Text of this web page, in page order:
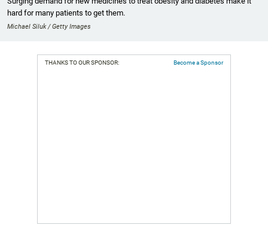
hard for many patients to get them.
Michael Siluk / Getty Images
THANKS TO OUR SPONSOR: Become a Sponsor